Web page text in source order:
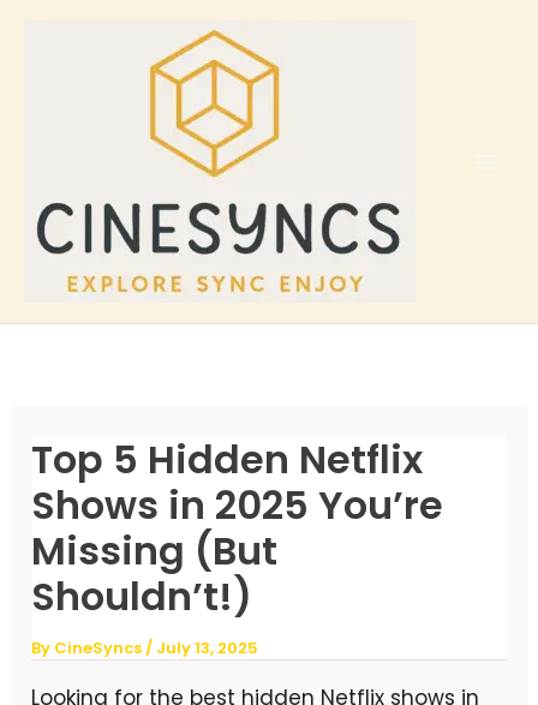
Top 5 Hidden Netflix
Shows in 2025 You’re
Missing (But
Shouldn’t!)
By CineSyncs / July 13, 2025
Looking for the best hidden Netflix shows in